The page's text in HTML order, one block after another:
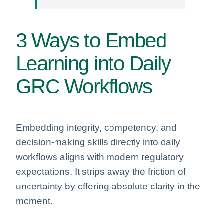
3 Ways to Embed
Learning into Daily
GRC Workflows
Embedding integrity, competency, and
decision-making skills directly into daily
workflows aligns with modern regulatory
expectations. It strips away the friction of
uncertainty by offering absolute clarity in the
moment.